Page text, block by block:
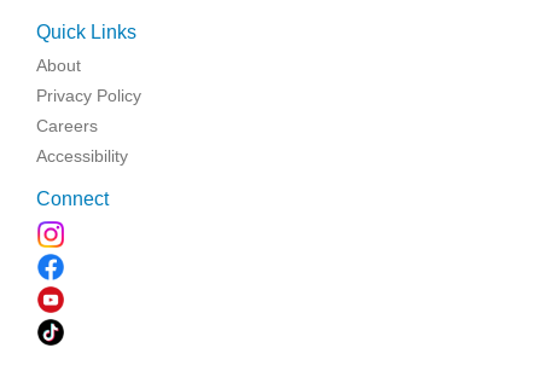
Quick Links
About
Privacy Policy
Careers
Accessibility
Connect